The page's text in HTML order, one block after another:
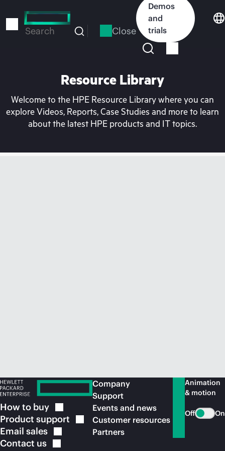
to
Search Close
Demos
and
trials
Resource Library
Welcome to the HPE Resource Library where you can
explore Videos, Reports, Case Studies and more to learn
about the latest HPE products and IT topics.
How to buy
Product support
Email sales
Contact us
Company
Support
Events and news
Customer resources
Partners
Animation
& motion
Off On